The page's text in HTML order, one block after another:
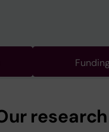
research